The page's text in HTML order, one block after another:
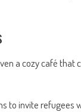
a cozy café that
to invite refugees